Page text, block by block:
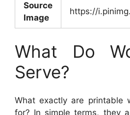
Source
Image
https://
What Do
Serve?
What exactly are printable
for? In simple terms, they